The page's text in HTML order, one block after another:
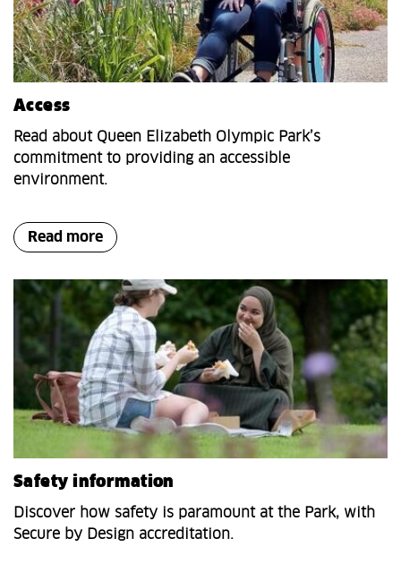
Access
Read about Queen Elizabeth Olympic Park’s
commitment to providing an accessible
environment.
Read more
Safety information
Discover how safety is paramount at the Park, with
Secure by Design accreditation.